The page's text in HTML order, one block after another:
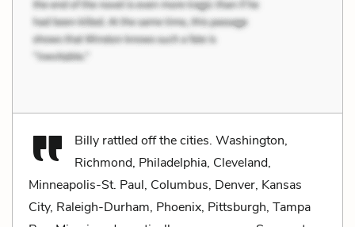
Billy rattled off the cities. Washington,
Richmond, Philadelphia, Cleveland,
Minneapolis-St. Paul, Columbus, Denver, Kansas
City, Raleigh-Durham, Phoenix, Pittsburgh, Tampa